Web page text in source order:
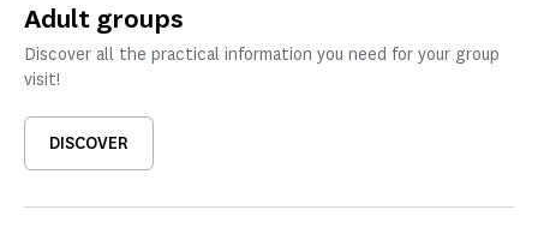
Adult groups
Discover all the practical information you need for your group
visit!
DISCOVER